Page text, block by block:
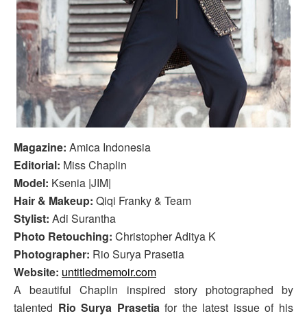
Magazine: Amica Indonesia
Editorial: Miss Chaplin
Model: Ksenia |JIM|
Hair & Makeup: Qiqi Franky & Team
Stylist: Adi Surantha
Photo Retouching: Christopher Aditya K
Photographer: Rio Surya Prasetia
Website: untitledmemoir.com
A beautiful Chaplin inspired story photographed by
talented Rio Surya Prasetiafor the latest issue of his